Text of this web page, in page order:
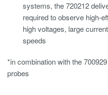
systems, the 720212
required to observe high-
high voltages, large
speeds
*in combination with the700929
probes